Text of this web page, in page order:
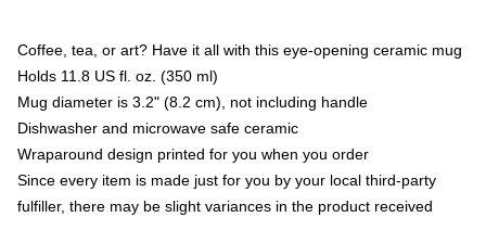
Coffee, tea, or art? Have it all with this eye-opening ceramic mug
Holds 11.8 US fl. oz. (350 ml)
Mug diameter is 3.2" (8.2 cm), not including handle
Dishwasher and microwave safe ceramic
Wraparound design printed for you when you order
Since every item is made just for you by your local third-party
fulfiller, there may be slight variances in the product received